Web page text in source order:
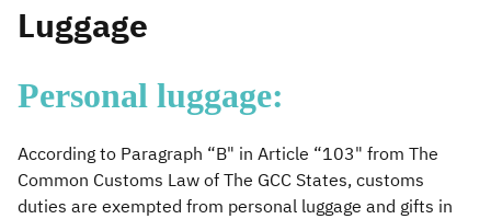
Zakat Customs VAT
Tax Declaration
Luggage
​​Personal luggage:
According to Paragraph “B" in Article “103" from The
Common Customs Law of The GCC States, customs
duties are exempted from personal luggage and gifts in